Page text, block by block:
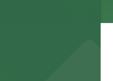
of on-site and